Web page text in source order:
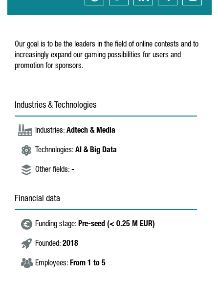
Our goal is to be the leaders in the field of online contests and to
increasingly expand our gaming possibilities for users and
promotion for sponsors.
Industries & Technologies
Industries: Adtech & Media
Technologies: AI & Big Data
Other fields: -
Financial data
Funding stage: Pre-seed (< 0.25 M EUR)
Founded: 2018
Employees: From 1 to 5